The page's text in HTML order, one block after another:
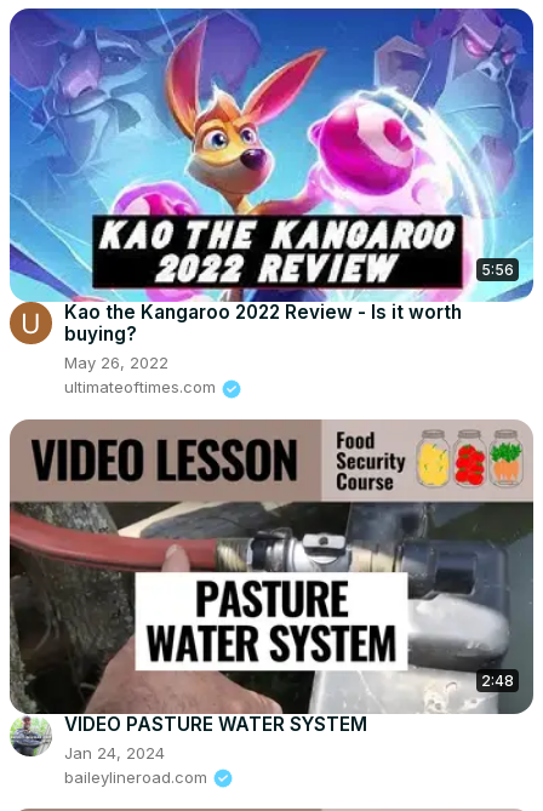
5:56
Kao the Kangaroo 2022 Review - Is it worth
buying?
May 26, 2022
ultimateoftimes.com
2:48
VIDEO PASTURE WATER SYSTEM
Jan 24, 2024
baileylineroad.com